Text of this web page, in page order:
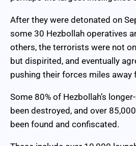
After they were detonated on
some 30 Hezbollah operatives
others, the terrorists were not
but dispirited, and eventually
pushing their forces miles away
Some 80% of Hezbollah’s
been destroyed, and over
been found and confiscated.